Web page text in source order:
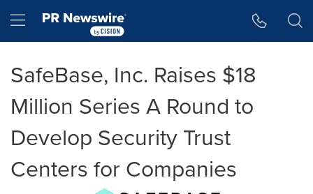
Hamburger menu
SafeBase, Inc. Raises $18
Million Series A Round to
Develop Security Trust
Centers for Companies